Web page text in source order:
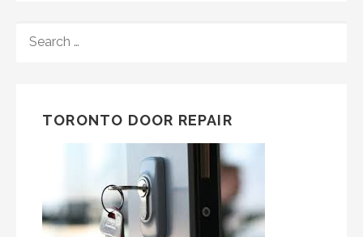
FOR:
TORONTO DOOR REPAIR